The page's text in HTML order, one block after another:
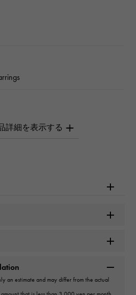
an estimate and may differ from the actual